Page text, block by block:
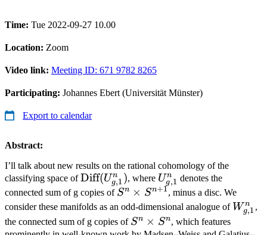
Time: Tue 2022-09-27 10.00
Location: Zoom
Video link: Meeting ID: 671 9782 8265
Participating: Johannes Ebert (Universität Münster)
Export to calendar
Abstract:
I’ll talk about new results on the rational cohomology of the
classifying space of\text{Diff}
(U^n_{g,1})
Diff(Ug,1
n ), where U^n_{g,1}
Ug,1
n
denotes the
connected sum of g copies of S^n\times
S^{n+1}
Sn × Sn+1, minus a disc. We
consider these manifolds as an odd-dimensional analogue of Wg,1
n
,
the connected sum of g copies of S^n\times
Sn × Sn, which features